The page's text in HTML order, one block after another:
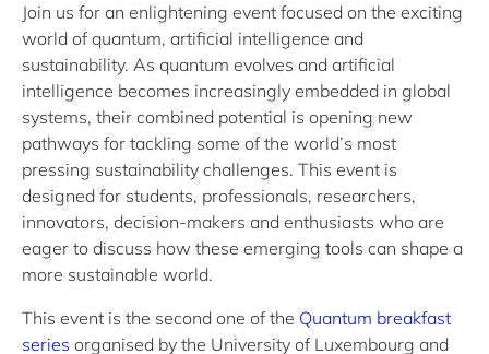
Join us for an enlightening event focused on the exciting
world of quantum, artificial intelligence and
sustainability. As quantum evolves and artificial
intelligence becomes increasingly embedded in global
systems, their combined potential is opening new
pathways for tackling some of the world’s most
pressing sustainability challenges. This event is
designed for students, professionals, researchers,
innovators, decision-makers and enthusiasts who are
eager to discuss how these emerging tools can shape a
more sustainable world.
This event is the second one of the Quantum breakfast
series organised by the University of Luxembourg and